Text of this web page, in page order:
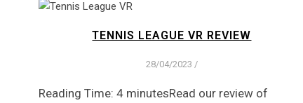
TENNIS LEAGUE VR REVIEW
28/04/2023 /
Reading Time: 4 minutesRead our review of